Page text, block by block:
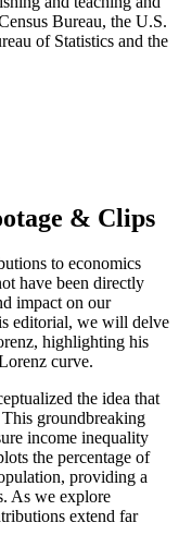
Bureau, the U.S.
of Statistics and the
& Clips
to economics
have been directly
impact on our
editorial, we will delve
highlighting his
curve.
the idea that
groundbreaking
income inequality
the percentage of
providing a
As we explore
extend far